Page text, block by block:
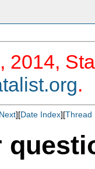
2014,
.
][Date Index][Thread